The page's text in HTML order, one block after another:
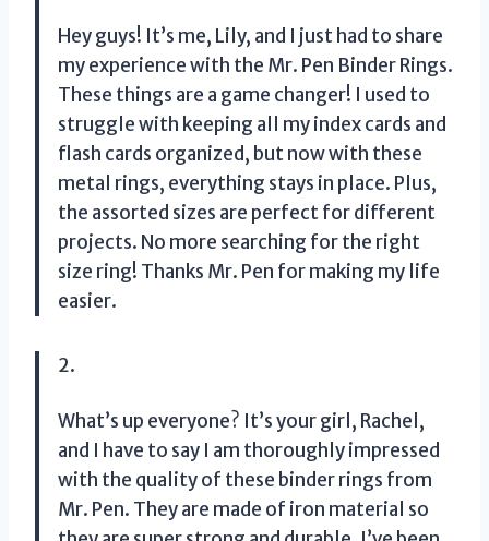
Hey guys! It’s me, Lily, and I just had to share
my experience with the Mr. Pen Binder Rings.
These things are a game changer! I used to
struggle with keeping all my index cards and
flash cards organized, but now with these
metal rings, everything stays in place. Plus,
the assorted sizes are perfect for different
projects. No more searching for the right
size ring! Thanks Mr. Pen for making my life
easier.
2.
What’s up everyone? It’s your girl, Rachel,
and I have to say I am thoroughly impressed
with the quality of these binder rings from
Mr. Pen. They are made of iron material so